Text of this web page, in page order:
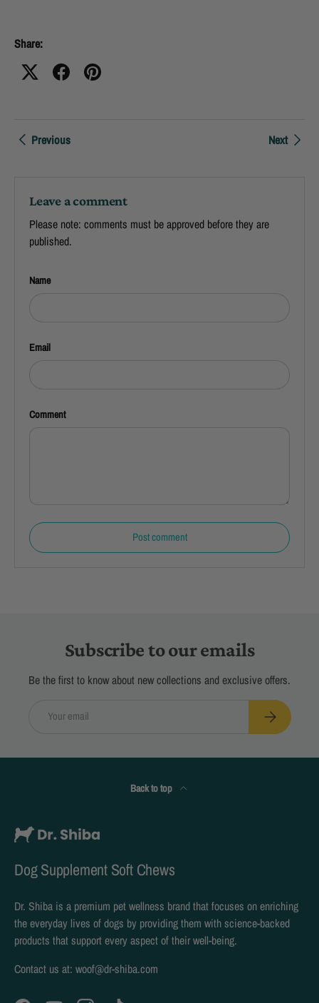
Share:
Previous Next
Leave a comment
Please note: comments must be approved before they are
published.
Name
Email
Comment
Post comment
Subscribe to our emails
Be the first to know about new collections and exclusive offers.
Subscribe
Back to top
Dog Supplement Soft Chews
Dr. Shiba is a premium pet wellness brand that focuses on enriching
the everyday lives of dogs by providing them with science-backed
products that support every aspect of their well-being.
Contact us at: woof@dr-shiba.com